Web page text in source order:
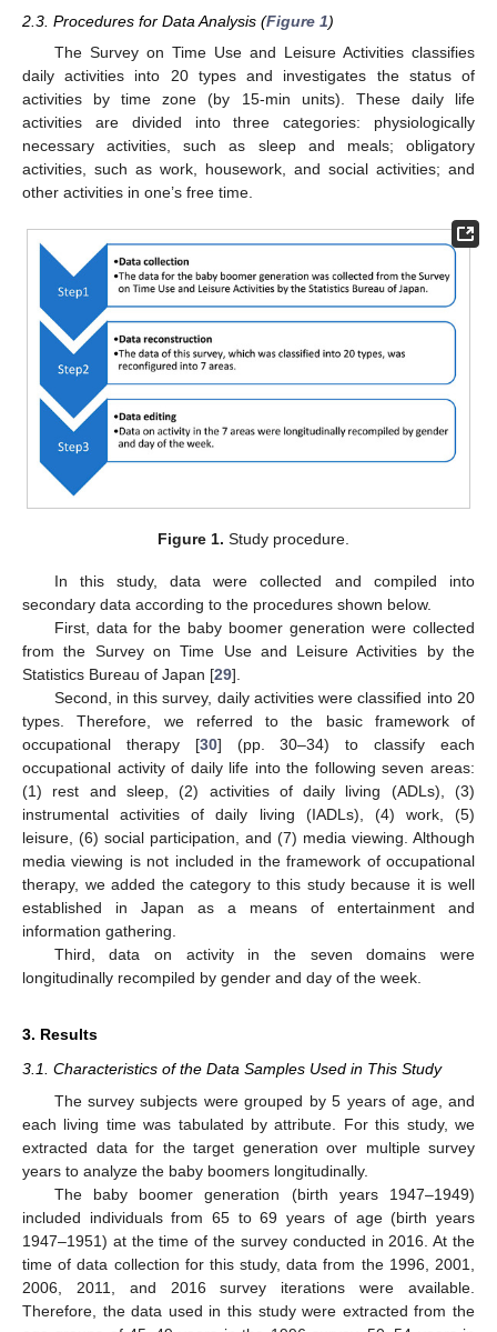
2.3. Procedures for Data Analysis (Figure 1)
The Survey on Time Use and Leisure Activities classifies
daily activities into 20 types and investigates the status of
activities by time zone (by 15-min units). These daily life
activities are divided into three categories: physiologically
necessary activities, such as sleep and meals; obligatory
activities, such as work, housework, and social activities; and
other activities in one’s free time.
Figure 1. Study procedure.
In this study, data were collected and compiled into
secondary data according to the procedures shown below.
First, data for the baby boomer generation were collected
from the Survey on Time Use and Leisure Activities by the
Statistics Bureau of Japan [29].
Second, in this survey, daily activities were classified into 20
types. Therefore, we referred to the basic framework of
occupational therapy [30] (pp. 30–34) to classify each
occupational activity of daily life into the following seven areas:
(1) rest and sleep, (2) activities of daily living (ADLs), (3)
instrumental activities of daily living (IADLs), (4) work, (5)
leisure, (6) social participation, and (7) media viewing. Although
media viewing is not included in the framework of occupational
therapy, we added the category to this study because it is well
established in Japan as a means of entertainment and
information gathering.
Third, data on activity in the seven domains were
longitudinally recompiled by gender and day of the week.
3. Results
3.1. Characteristics of the Data Samples Used in This Study
The survey subjects were grouped by 5 years of age, and
each living time was tabulated by attribute. For this study, we
extracted data for the target generation over multiple survey
years to analyze the baby boomers longitudinally.
The baby boomer generation (birth years 1947–1949)
included individuals from 65 to 69 years of age (birth years
1947–1951) at the time of the survey conducted in 2016. At the
time of data collection for this study, data from the 1996, 2001,
2006, 2011, and 2016 survey iterations were available.
Therefore, the data used in this study were extracted from the